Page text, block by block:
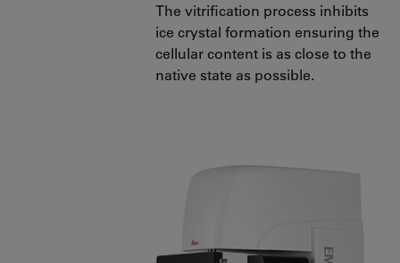
The vitrification process inhibits
ice crystal formation ensuring the
cellular content is as close to the
native state as possible.